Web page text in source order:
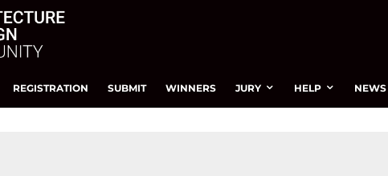
REGISTRATION SUBMIT WINNERS JURY HELP NEWS